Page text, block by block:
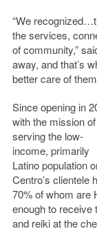
“We
the services,
of community,”
away, and that’s
better care of
Since opening in
with the mission of
serving the low-
income, primarily
Latino population
Centro’s
70% of whom are
enough to
and reiki at the